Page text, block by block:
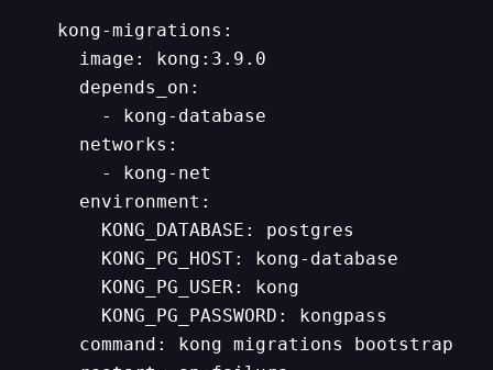
  kong-migrations:
    image: kong:3.9.0
    depends_on:
      - kong-database
    networks:
      - kong-net
    environment:
      KONG_DATABASE: postgres
      KONG_PG_HOST: kong-database
      KONG_PG_USER: kong
      KONG_PG_PASSWORD: kongpass
    command: kong migrations bootstrap